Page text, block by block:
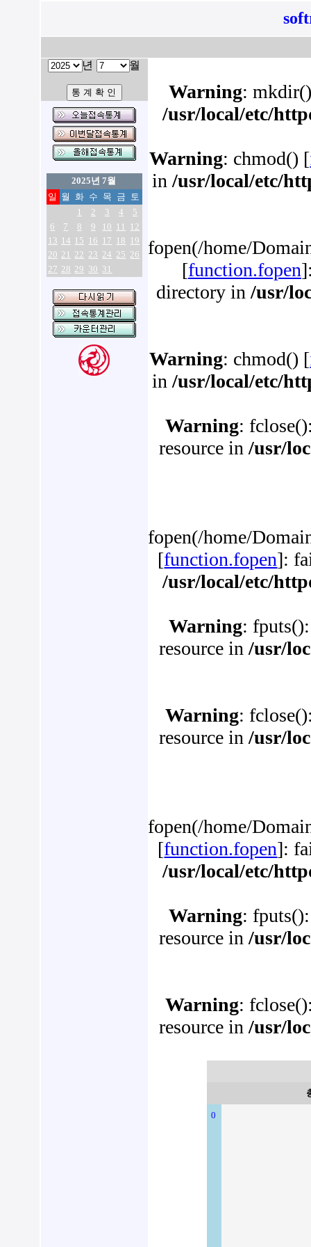
년 월
2025년 7월
일 월 화 수 목 금 토
1
2 3 4
5
6
7 8 9 10 11
12
13 14 15 16 17 18 19
20 21 22 23 24 25 26
27 28 29 30 31
Warning:
/usr/local/etc/
Warning: chmod() [
in/usr/local/etc/
fopen(/home/
[function.fopen
directory in/usr/
Warning: chmod() [
in/usr/local/etc/
Warning:
resource in /usr/
fopen(/home/
[function.fopen]:
/usr/local/etc/
Warning:
resource in /usr/
Warning:
resource in /usr/
fopen(/home/
[function.fopen]:
/usr/local/etc/
Warning:
resource in /usr/
Warning:
resource in /usr/
0